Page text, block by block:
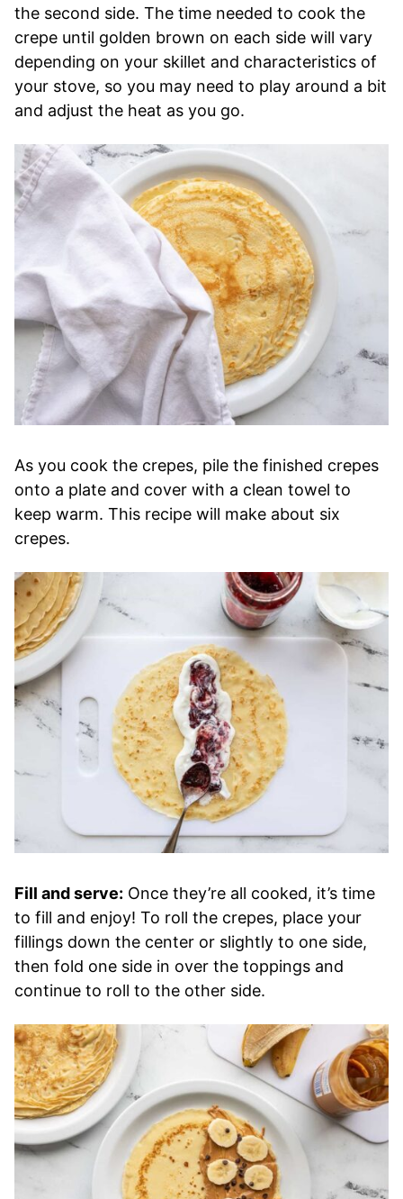
the second side. The time needed to cook the
crepe until golden brown on each side will vary
depending on your skillet and characteristics of
your stove, so you may need to play around a bit
and adjust the heat as you go.
As you cook the crepes, pile the finished crepes
onto a plate and cover with a clean towel to
keep warm. This recipe will make about six
crepes.
Fill and serve: Once they’re all cooked, it’s time
to fill and enjoy! To roll the crepes, place your
fillings down the center or slightly to one side,
then fold one side in over the toppings and
continue to roll to the other side.